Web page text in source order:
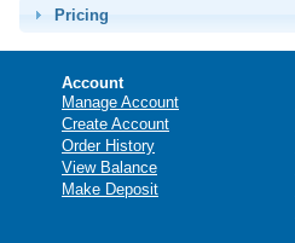
Pricing
Account
Manage Account
Create Account
Order History
View Balance
Make Deposit